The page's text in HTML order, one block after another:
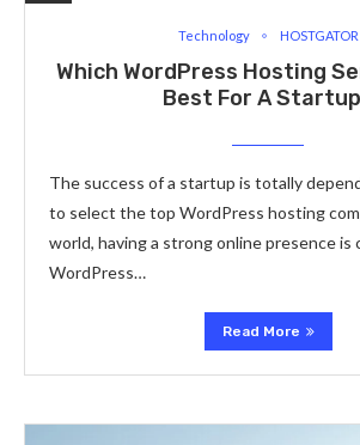
Technology HOSTGATOR
Which WordPress Hosting
Best For A
The success of a startup is totally
to select the top WordPress hosting
world, having a strong online presence is
WordPress…
Read More